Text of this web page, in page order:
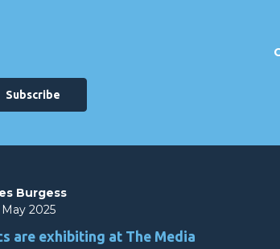
Burgess
2025
are exhibiting at The Media